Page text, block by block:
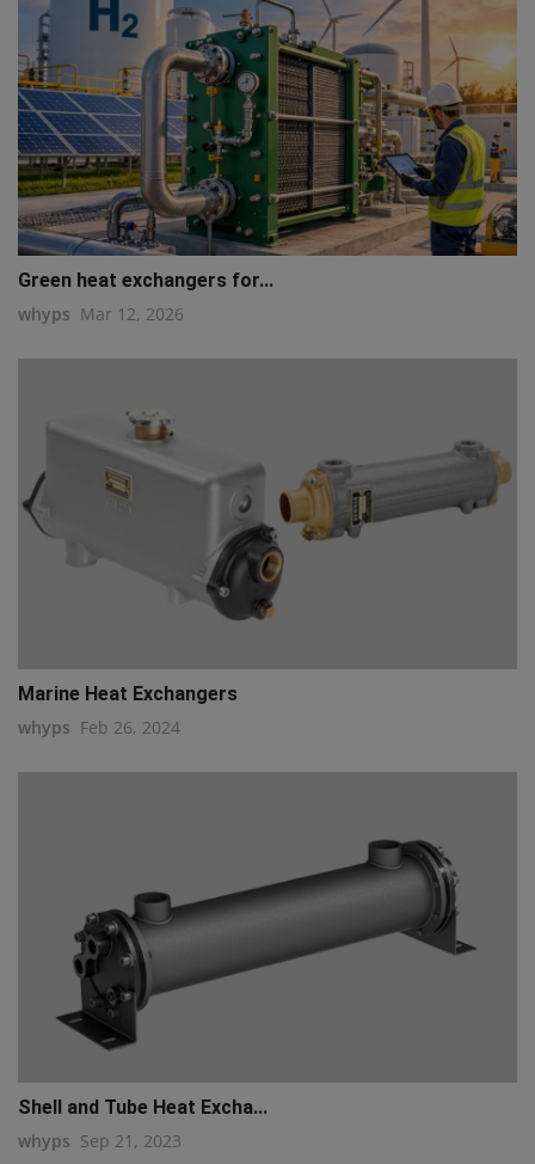
Green heat exchangers for...
whyps Mar 12, 2026
Marine Heat Exchangers
whyps Feb 26, 2024
Shell and Tube Heat Excha...
whyps Sep 21, 2023